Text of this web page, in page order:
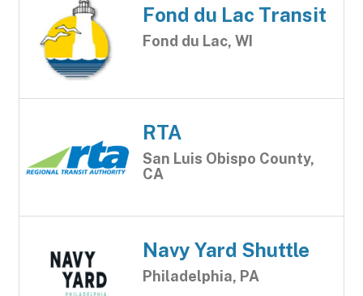
Fond du Lac Transit
Fond du Lac, WI
RTA
San Luis Obispo County,
CA
Navy Yard Shuttle
Philadelphia, PA